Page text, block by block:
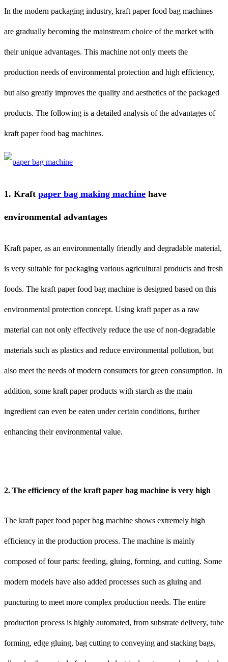
In the modern packaging industry, kraft paper food bag machines
are gradually becoming the mainstream choice of the market with
their unique advantages. This machine not only meets the
production needs of environmental protection and high efficiency,
but also greatly improves the quality and aesthetics of the packaged
products. The following is a detailed analysis of the advantages of
kraft paper food bag machines.
1. Kraft paper bag making machine have
environmental advantages
Kraft paper, as an environmentally friendly and degradable material,
is very suitable for packaging various agricultural products and fresh
foods. The kraft paper food bag machine is designed based on this
environmental protection concept. Using kraft paper as a raw
material can not only effectively reduce the use of non-degradable
materials such as plastics and reduce environmental pollution, but
also meet the needs of modern consumers for green consumption. In
addition, some kraft paper products with starch as the main
ingredient can even be eaten under certain conditions, further
enhancing their environmental value.
2. The efficiency of the kraft paper bag machine is very high
The kraft paper food paper bag machine shows extremely high
efficiency in the production process. The machine is mainly
composed of four parts: feeding, gluing, forming, and cutting. Some
modern models have also added processes such as gluing and
puncturing to meet more complex production needs. The entire
production process is highly automated, from substrate delivery, tube
forming, edge gluing, bag cutting to conveying and stacking bags,